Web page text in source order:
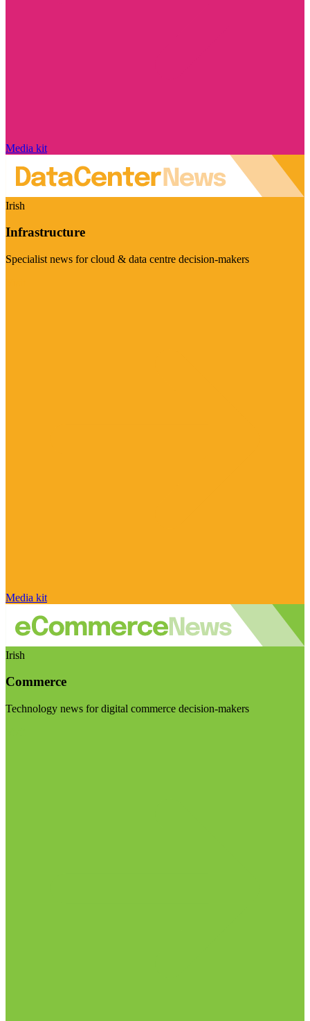
Media kit
Irish
Infrastructure
Specialist news for cloud & data centre decision-makers
Media kit
Irish
Commerce
Technology news for digital commerce decision-makers